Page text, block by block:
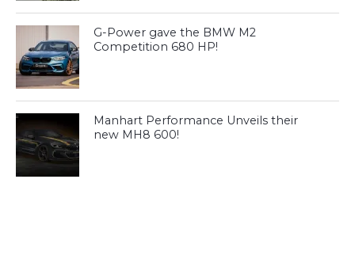
G-Power gave the BMW M2
Competition 680 HP!
Manhart Performance Unveils their
new MH8 600!